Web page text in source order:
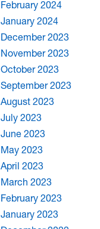
February 2024
January 2024
December 2023
November 2023
October 2023
September 2023
August 2023
July 2023
June 2023
May 2023
April 2023
March 2023
February 2023
January 2023